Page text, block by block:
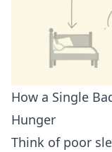
How a Single
Hunger
Think of poor